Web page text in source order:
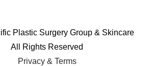
Plastic Surgery Group & Skincare
All Rights Reserved
Privacy & Terms